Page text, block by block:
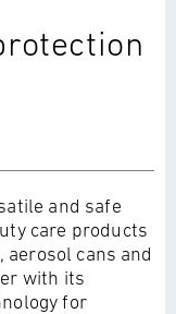
and safe
care products
cans and
with its
for